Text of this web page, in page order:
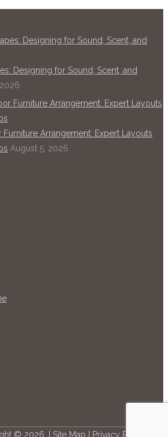
Designing for Sound, Scent, and
Arrangement: Expert Layouts
August 5, 2026
© 2026. | Site Map Privacy Policy